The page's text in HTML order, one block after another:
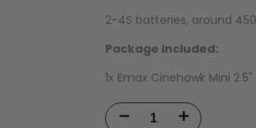
2-4S batteries, around
Package Included:
1x Emax Cinehawk Mini 2.5"
Decrease Increase